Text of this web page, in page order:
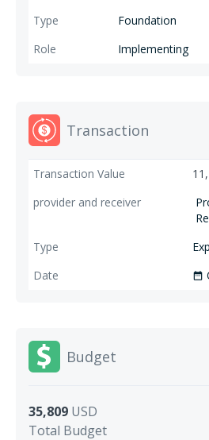
Foundation
Implementing
Transaction
date_range
Budget
35,809 USD
Total Budget